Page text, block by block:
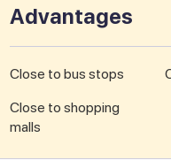
Advantages
Close to bus stops
Close to shopping
malls